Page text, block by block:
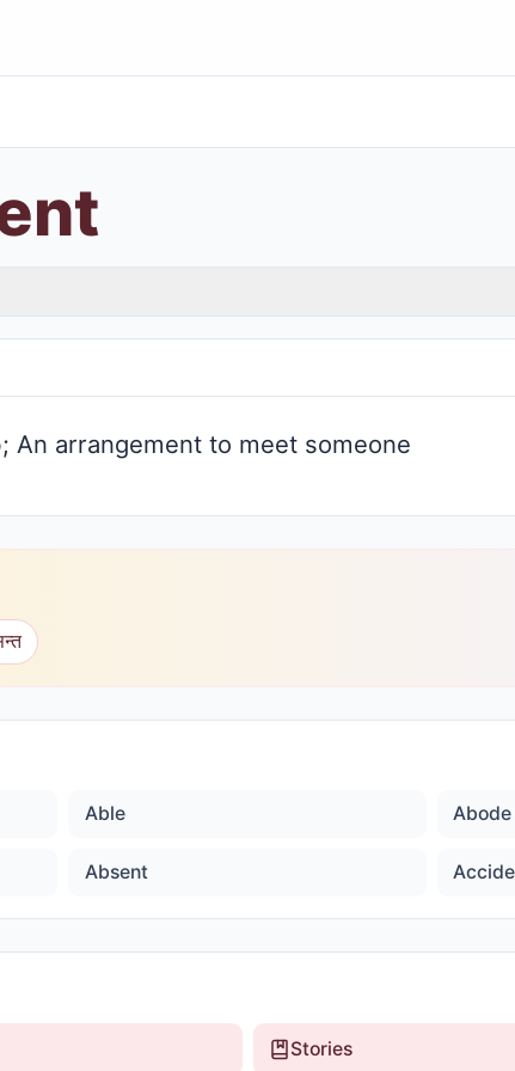
An arrangement to meet someone
Able Abode
Absent
Stories